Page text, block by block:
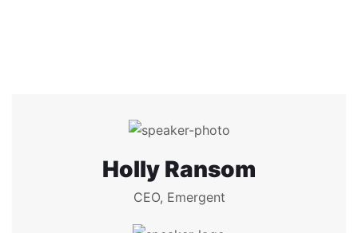
Holly Ransom
CEO, Emergent